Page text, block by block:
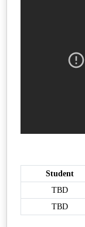
Student
TBD
TBD